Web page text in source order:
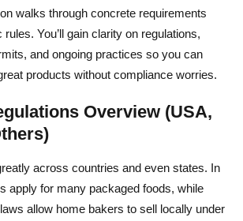
Food Store UX & SEO for
Food Items
& Internal Linking
SEO
walks through concrete requirements
You’ll gain clarity on regulations,
and ongoing practices so you can
products without compliance worries.
Overview (USA,
across countries and even states. In
apply for many packaged foods, while
allow home bakers to sell locally under